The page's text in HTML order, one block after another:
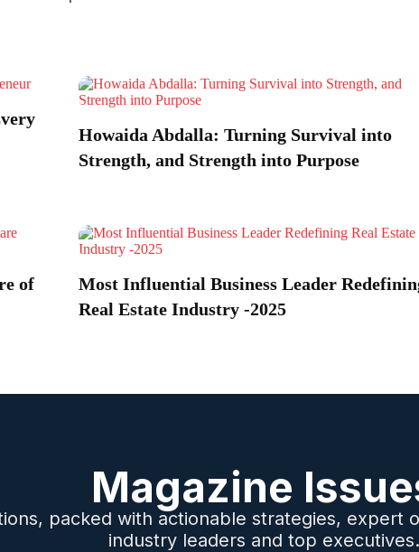
Howaida Abdalla: Turning Survival into
Strength, and Strength into Purpose
of
Most Influential Business Leader
Real Estate Industry -2025
Magazine
packed with actionable strategies, expert
industry leaders and top executives.